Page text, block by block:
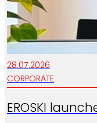
28.07.2026
CORPORATE
EROSKI